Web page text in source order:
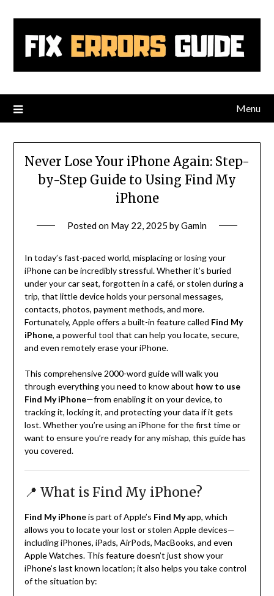
content
Menu
Never Lose Your iPhone Again: Step-
by-Step Guide to Using Find My
iPhone
Posted on May 22, 2025 byGamin
In today’s fast-paced world, misplacing or losing your
iPhone can be incredibly stressful. Whether it’s buried
under your car seat, forgotten in a café, or stolen during a
trip, that little device holds your personal messages,
contacts, photos, payment methods, and more.
Fortunately, Apple offers a built-in feature called Find My
iPhone, a powerful tool that can help you locate, secure,
and even remotely erase your iPhone.
This comprehensive 2000-word guide will walk you
through everything you need to know about how to use
Find My iPhone—from enabling it on your device, to
tracking it, locking it, and protecting your data if it gets
lost. Whether you’re using an iPhone for the first time or
want to ensure you’re ready for any mishap, this guide has
you covered.
📍 What is Find My iPhone?
Find My iPhoneis part of Apple’s Find Myapp, which
allows you to locate your lost or stolen Apple devices—
including iPhones, iPads, AirPods, MacBooks, and even
Apple Watches. This feature doesn’t just show your
iPhone’s last known location; it also helps you take control
of the situation by: